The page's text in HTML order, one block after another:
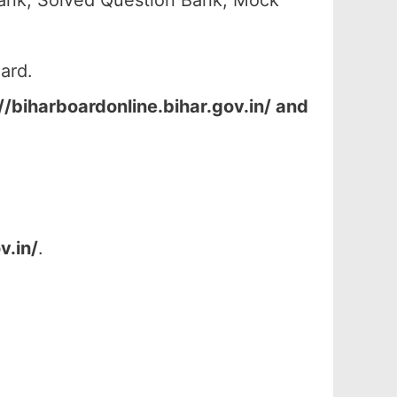
biharboardonline.bihar.gov.in/ and
.